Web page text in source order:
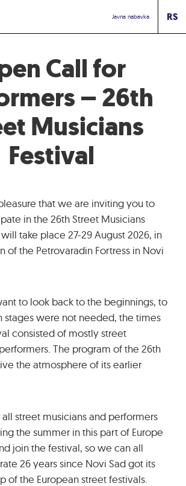
INFO
ASSOCIATION
RS
Javna nabavka
Call for
– 26th
Musicians
Festival
that we are inviting you to
in the 26th Street Musicians
take place 27-29 August 2026, in
of the Petrovaradin Fortress in Novi
to look back to the beginnings, to
stages were not needed, the times
consisted of mostly street
The program of the 26th
the atmosphere of its earlier
street musicians and performers
the summer in this part of Europe
join the festival, so we can all
26 years since Novi Sad got its
of the European street festivals.